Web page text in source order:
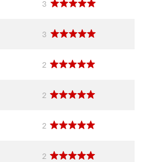
3
3
2
2
2
2